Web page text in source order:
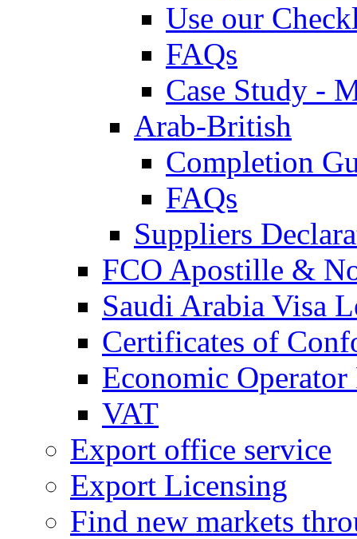
Use our
FAQs
Case Study -
Arab-British
Completion
FAQs
Suppliers
FCO Apostille &
Saudi Arabia Visa
Certificates of
Economic
VAT
Export office service
Export Licensing
Find new markets